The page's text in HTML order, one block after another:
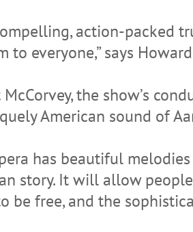
action-packed
to everyone,” says
the show’s
American sound of
has beautiful
story. It will allow
be free, and the